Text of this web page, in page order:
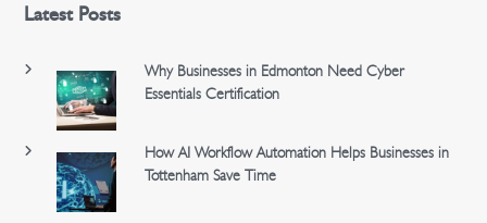
Latest Posts
Why Businesses in Edmonton Need Cyber
Essentials Certification
How AI Workflow Automation Helps Businesses in
Tottenham Save Time